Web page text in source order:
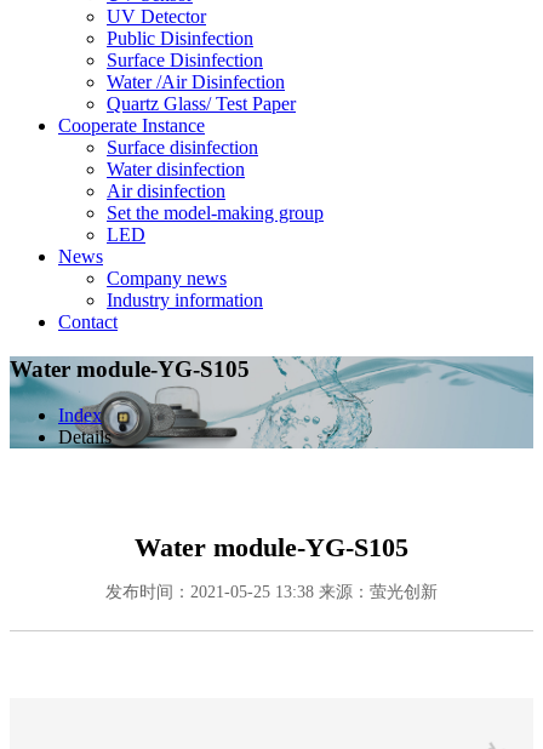
UV Detector
Public Disinfection
Surface Disinfection
Water /Air Disinfection
Quartz Glass/ Test Paper
Cooperate Instance
Surface disinfection
Water disinfection
Air disinfection
Set the model-making group
LED
News
Company news
Industry information
Contact
Water module-YG-S105
Index
Details
Water module-YG-S105
发布时间：2021-05-25 13:38 来源：萤光创新